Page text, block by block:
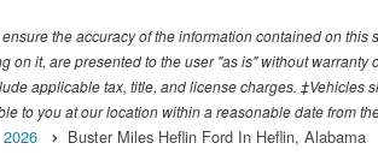
the accuracy of the information contained on
on it, are presented to the user "as is" without
applicable tax, title, and license charges. ‡Vehicles
to you at our location within a reasonable date from
2026 Buster Miles Heflin Ford In Heflin, Alabama